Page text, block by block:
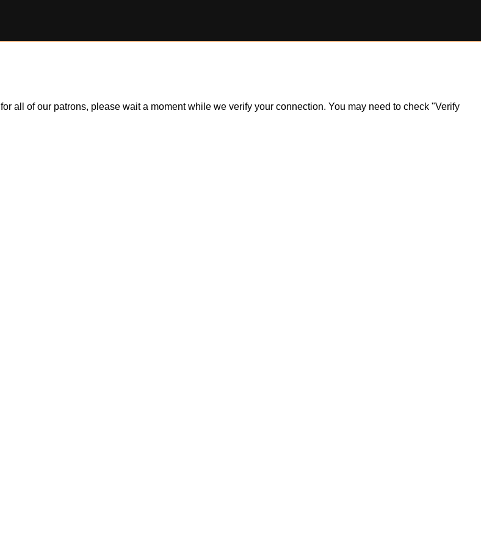
all of our patrons, please wait a moment while we verify your connection. You may need to check "Verify